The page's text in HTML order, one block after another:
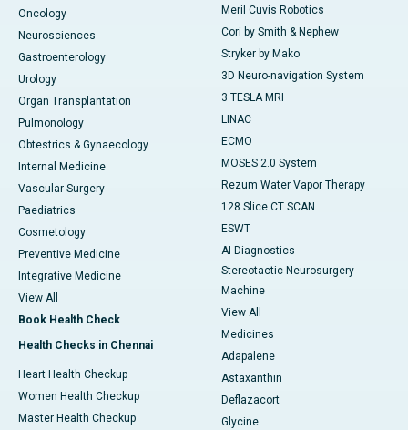
Oncology
Neurosciences
Gastroenterology
Urology
Organ Transplantation
Pulmonology
Obtestrics & Gynaecology
Internal Medicine
Vascular Surgery
Paediatrics
Cosmetology
Preventive Medicine
Integrative Medicine
View All
Book Health Check
Health Checks in Chennai
Heart Health Checkup
Women Health Checkup
Master Health Checkup
Meril Cuvis Robotics
Cori by Smith & Nephew
Stryker by Mako
3D Neuro-navigation System
3 TESLA MRI
LINAC
ECMO
MOSES 2.0 System
Rezum Water Vapor Therapy
128 Slice CT SCAN
ESWT
AI Diagnostics
Stereotactic Neurosurgery
Machine
View All
Medicines
Adapalene
Astaxanthin
Deflazacort
Glycine